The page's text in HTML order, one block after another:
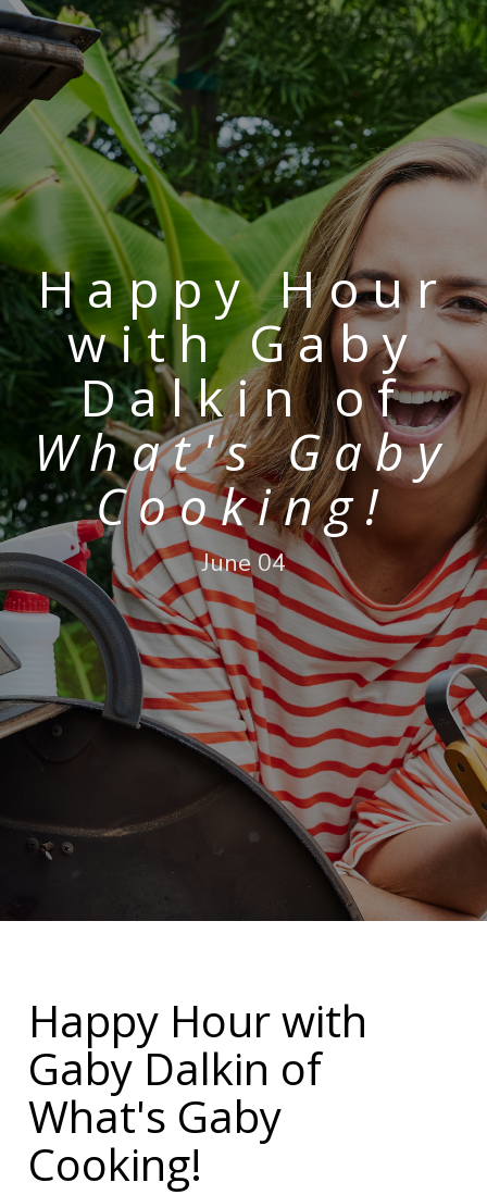
Happy Hour
with Gaby
Dalkin of
What's Gaby
Cooking!
June 04
Happy Hour with
Gaby Dalkin of
What's Gaby
Cooking!